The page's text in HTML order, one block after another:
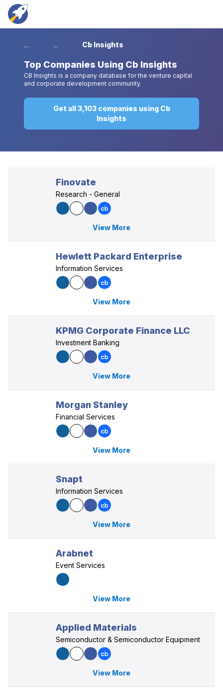
... ... Cb Insights
Top Companies Using Cb Insights
CB Insights is a company database for the venture capital
and corporate development community.
Get all 3,103 companies using Cb
Insights
Finovate
Research - General
View More
Hewlett Packard Enterprise
Information Services
View More
KPMG Corporate Finance LLC
Investment Banking
View More
Morgan Stanley
Financial Services
View More
Snapt
Information Services
View More
Arabnet
Event Services
View More
Applied Materials
Semiconductor & Semiconductor Equipment
View More